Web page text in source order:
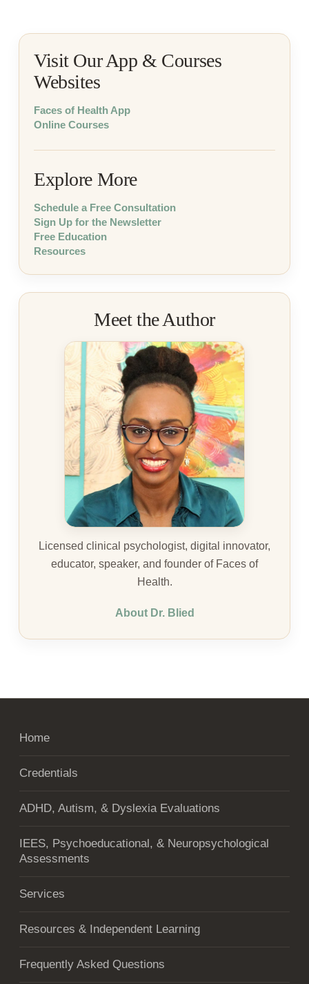
Visit Our App & Courses
Websites
Faces of Health App
Online Courses
Explore More
Schedule a Free Consultation
Sign Up for the Newsletter
Free Education
Resources
Meet the Author
Licensed clinical psychologist, digital innovator,
educator, speaker, and founder of Faces of
Health.
About Dr. Blied
Home
Credentials
ADHD, Autism, & Dyslexia Evaluations
IEES, Psychoeducational, & Neuropsychological
Assessments
Services
Resources & Independent Learning
Frequently Asked Questions